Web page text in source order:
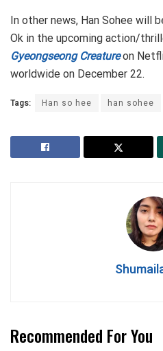
In other news, Han Sohee will
Ok in the upcoming action/
Gyeongseong Creatureon
worldwide on December 22.
Tags: Han so hee han sohee
Recommended For You